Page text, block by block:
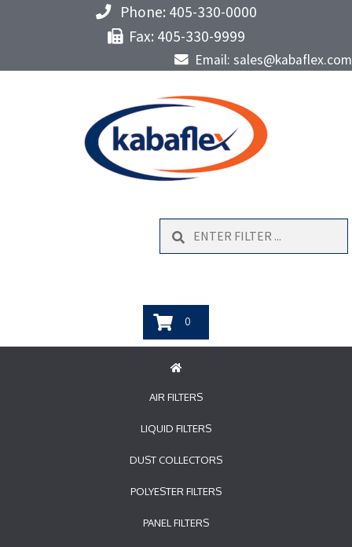
Phone: 405-330-0000
Fax: 405-330-9999
Email: sales@kabaflex.com
Search
0
AIR FILTERS
LIQUID FILTERS
DUST COLLECTORS
POLYESTER FILTERS
PANEL FILTERS